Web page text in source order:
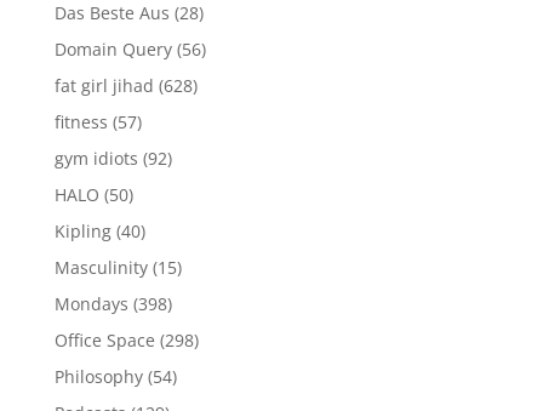
Das Beste Aus (28)
Domain Query(56)
fat girl jihad (628)
fitness (57)
gym idiots (92)
HALO (50)
Kipling(40)
Masculinity(15)
Mondays (398)
Office Space (298)
Philosophy(54)